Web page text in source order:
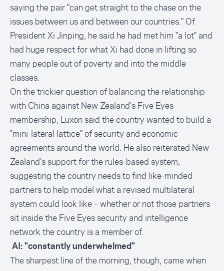
saying the pair "can get straight to the chase on the
issues between us and between our countries." Of
President Xi Jinping, he said he had met him "a lot" and
had huge respect for what Xi had done in lifting so
many people out of poverty and into the middle
classes.
On the trickier question of balancing the relationship
with China against New Zealand's Five Eyes
membership, Luxon said the country wanted to build a
"mini-lateral lattice" of security and economic
agreements around the world. He also reiterated New
Zealand’s support for the rules-based system,
suggesting the country needs to find like-minded
partners to help model what a revised multilateral
system could look like – whether or not those partners
sit inside the Five Eyes security and intelligence
network the country is a member of.
AI: "constantly underwhelmed"
The sharpest line of the morning, though, came when